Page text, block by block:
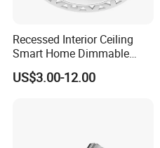
Recessed Interior Ceiling
Smart Home Dimmable
Ra>92 7-30W 220V
Frameless Flush Mount LED
US$3.00-12.00